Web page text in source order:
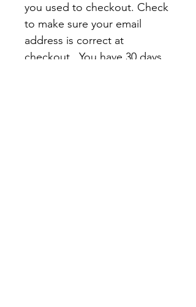
you used to checkout. Check
to make sure your email
address is correct at
checkout. You have 30 days